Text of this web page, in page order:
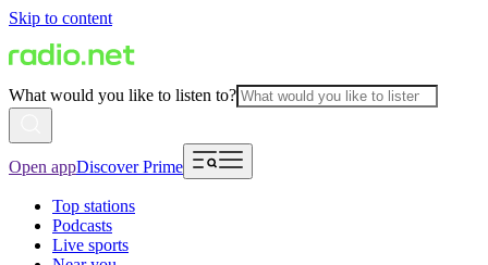
Skip to content
What would you like to listen to?
Open appDiscover Prime
Top stations
Podcasts
Live sports